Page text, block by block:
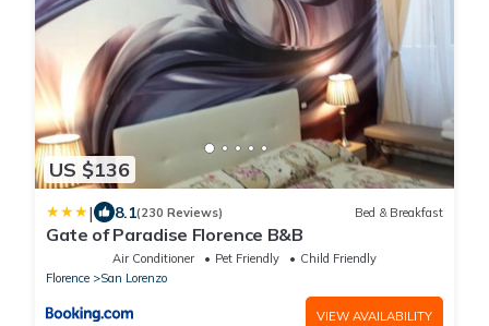
US $136
| 8.1(230 Reviews) Bed & Breakfast
Gate of Paradise Florence B&B
Air Conditioner Pet Friendly
Child Friendly
Florence
San Lorenzo
VIEW AVAILABILITY